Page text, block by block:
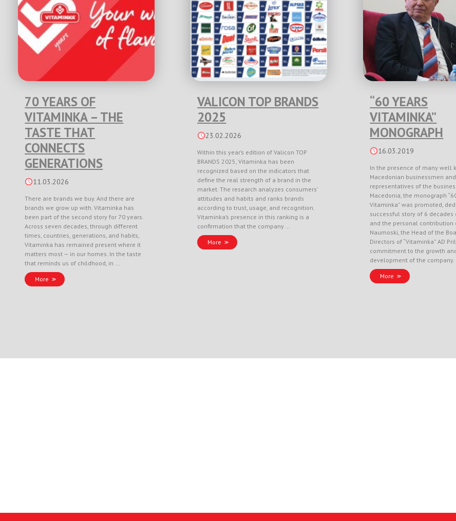
70 YEARS OF
VITAMINKA – THE
TASTE THAT
CONNECTS
GENERATIONS
11.03.2026
There are brands we buy. And there are
brands we grow up with. Vitaminka has
been part of the second story for 70 years.
Across seven decades, through different
times, countries, generations, and habits,
Vitaminka has remained present where it
matters most — in our homes. In the taste
that reminds us of childhood, in …
More
VALICON TOP BRANDS
2025
23.02.2026
Within this year’s edition of Valicon TOP
BRANDS 2025, Vitaminka has been
recognized based on the indicators that
define the real strength of a brand in the
market. The research analyzes consumers’
attitudes and habits and ranks brands
according to trust, usage, and recognition.
Vitaminka’s presence in this ranking is a
confirmation that the company …
More
“60 YEARS
VITAMINKA”
MONOGRAPH
16.03.2019
In the presence of many well
Macedonian businessmen and
representatives of the
Macedonia, the monograph
Vitaminka” was promoted,
successful story of 6 decades
and the personal contribution
Naumoski, the Head of the
Directors of “Vitaminka” AD
commitment to the growth
development of the company.
More